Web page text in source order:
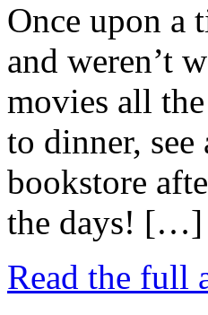
Once upon a
and weren’t
movies all
to dinner,
bookstore
the days! […]
Read the full